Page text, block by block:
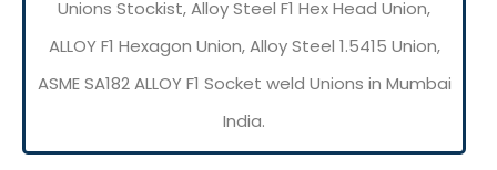
Unions Stockist, Alloy Steel F1 Hex Head Union,
ALLOY F1 Hexagon Union, Alloy Steel 1.5415 Union,
ASME SA182 ALLOY F1 Socket weld Unions in Mumbai
India.